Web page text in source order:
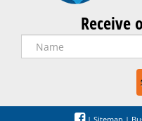
Receive